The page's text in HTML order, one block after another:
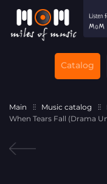
Catalog
Main Music catalog
When Tears Fall (Drama